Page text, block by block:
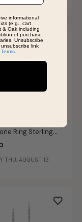
Ring Sterling
THU, AUGUST 13
informational
(e.g., cart
& Oak including
of purchase.
Unsubscribe
link
Terms